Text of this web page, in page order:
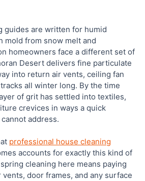
guides are written for humid
mold from snow melt and
homeowners face a different set of
Desert delivers fine particulate
into return air vents, ceiling fan
all winter long. By the time
of grit has settled into textiles,
crevices in ways a quick
address.
professional house cleaning
accounts for exactly this kind of
cleaning here means paying
door frames, and any surface
Questions
you start spring cleaning?
whole-home spring cleaning
between a spring clean
cleaning?
cleaner or do my
myself?